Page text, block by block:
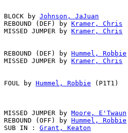
BLOCK by Johnson, JaJuan
REBOUND (DEF) by Kramer, Chris
MISSED JUMPER by Kramer, Chris
REBOUND (DEF) by Hummel, Robbie
MISSED JUMPER by Kramer, Chris
FOUL by Hummel, Robbie (P1T1)
MISSED JUMPER by Moore, E'Twaun
REBOUND (OFF) by Hummel, Robbie
SUB IN : Grant, Keaton